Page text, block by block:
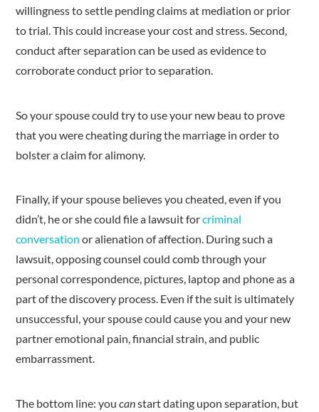
willingness to settle pending claims at mediation or prior
to trial. This could increase your cost and stress. Second,
conduct after separation can be used as evidence to
corroborate conduct prior to separation.
So your spouse could try to use your new beau to prove
that you were cheating during the marriage in order to
bolster a claim for alimony.
Finally, if your spouse believes you cheated, even if you
didn’t, he or she could file a lawsuit forcriminal
conversation or alienation of affection. During such a
lawsuit, opposing counsel could comb through your
personal correspondence, pictures, laptop and phone as a
part of the discovery process. Even if the suit is ultimately
unsuccessful, your spouse could cause you and your new
partner emotional pain, financial strain, and public
embarrassment.
The bottom line: youcanstart dating upon separation, but